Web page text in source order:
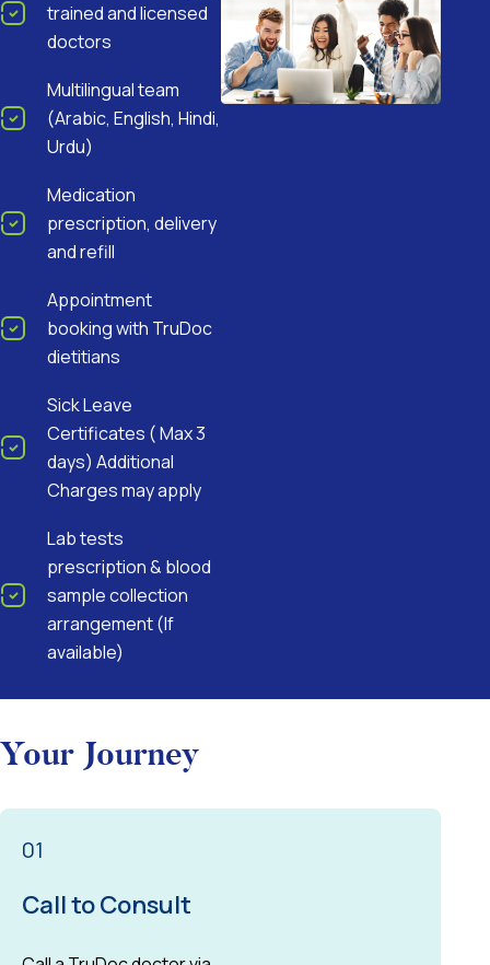
trained and licensed
doctors
Multilingual team
(Arabic, English, Hindi,
Urdu)
Medication
prescription, delivery
and refill
Appointment
booking with TruDoc
dietitians
Sick Leave
Certificates ( Max 3
days) Additional
Charges may apply
Lab tests
prescription & blood
sample collection
arrangement (If
available)
Your Journey
01
Call to Consult